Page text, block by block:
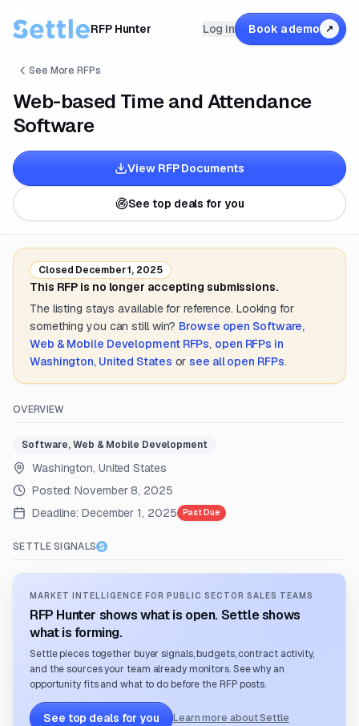
RFP Hunter Log in Book a demo ↗
See More RFPs
Web-based Time and Attendance
Software
View RFP Documents
See top deals for you
Closed December 1, 2025
This RFP is no longer accepting submissions.
The listing stays available for reference. Looking for
something you can still win? Browse open Software,
Web & Mobile DevelopmentRFPs, open RFPs in
Washington, United States or see all open RFPs.
OVERVIEW
Software, Web & Mobile Development
Washington, United States
Posted:November 8, 2025
Deadline: December 1, 2025 Past Due
SETTLE SIGNALS
MARKET INTELLIGENCE FOR PUBLIC SECTOR SALES TEAMS
RFP Hunter shows what is open. Settle shows
what is forming.
Settle pieces together buyer signals, budgets, contract activity,
and the sources your team already monitors. See why an
opportunity fits and what to do before the RFP posts.
See top deals for you Learn more about Settle